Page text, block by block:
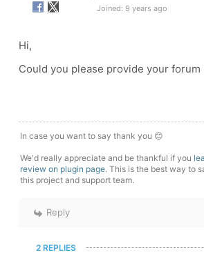
Joined: 9 years ago
Hi,
Could you please provide your forum
In case you want to say thank you 😊
We'd really appreciate and be thankful if you
review on plugin page. This is the best way to
this project and support team.
Reply
2 REPLIES